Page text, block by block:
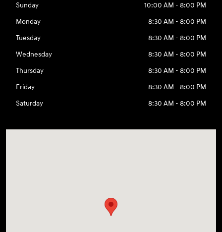
Sunday
10:00 AM - 8:00 PM
Monday
8:30 AM - 8:00 PM
Tuesday
8:30 AM - 8:00 PM
Wednesday
8:30 AM - 8:00 PM
Thursday
8:30 AM - 8:00 PM
Friday
8:30 AM - 8:00 PM
Saturday
8:30 AM - 8:00 PM